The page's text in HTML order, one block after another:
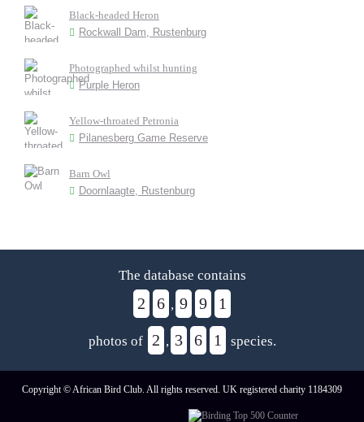
Black-headed Heron
Rockwall Dam, Rustenburg
Photographed whilst hunting
Purple Heron
Yellow-throated Petronia
Pilanesberg Game Reserve
Barn Owl
Doornlaagte, Rustenburg
The database contains
2 6 , 9 9 1
photos of 2 , 3 6 1 species.
Copyright © African Bird Club. All rights reserved. UK registered charity 1184309